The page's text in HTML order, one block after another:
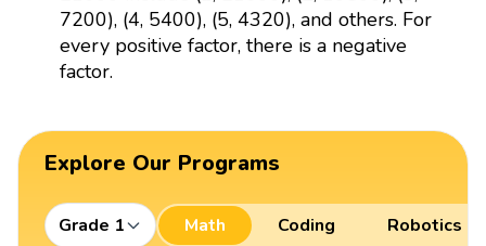
7200), (4, 5400), (5, 4320), and others. For
every positive factor, there is a negative
factor.
Explore Our Programs
Grade 1 Math Coding Robotics